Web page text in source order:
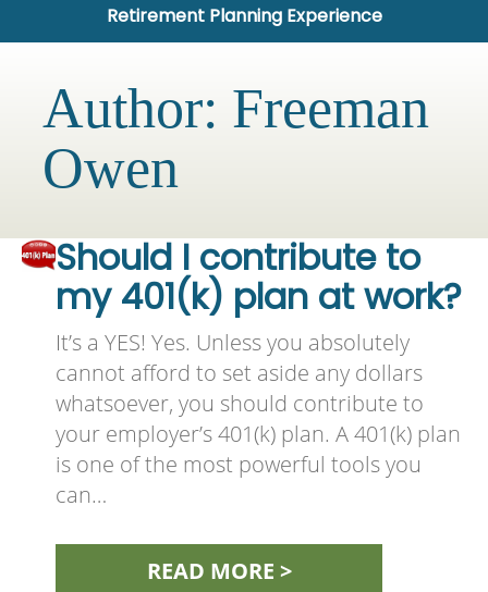
Retirement Planning Experience
Author: Freeman
Owen
Should I contribute to
my 401(k) plan at work?
It’s a YES! Yes. Unless you absolutely
cannot afford to set aside any dollars
whatsoever, you should contribute to
your employer’s 401(k) plan. A 401(k) plan
is one of the most powerful tools you
can…
READ MORE >